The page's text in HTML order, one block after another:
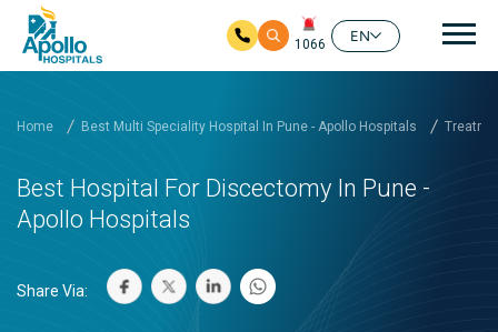
1066
EN
Home Best Multi Speciality Hospital In Pune - Apollo Hospitals
Best Hospital For Discectomy In Pune -
Apollo Hospitals
Share Via: